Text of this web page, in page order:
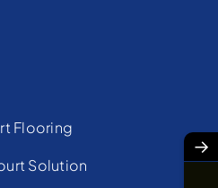
Flooring
Solution
→